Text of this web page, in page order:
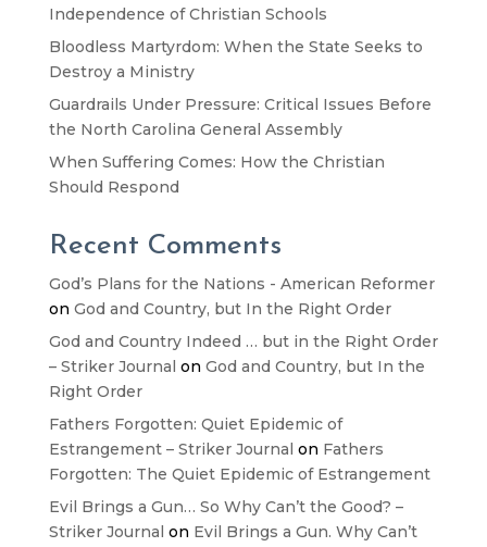
Independence of Christian Schools
Bloodless Martyrdom: When the State Seeks to
Destroy a Ministry
Guardrails Under Pressure: Critical Issues Before
the North Carolina General Assembly
When Suffering Comes: How the Christian
Should Respond
Recent Comments
God’s Plans for the Nations - American Reformer
on God and Country, but In the Right Order
God and Country Indeed … but in the Right Order
– Striker Journal on God and Country, but In the
Right Order
Fathers Forgotten: Quiet Epidemic of
Estrangement – Striker Journal on Fathers
Forgotten: The Quiet Epidemic of Estrangement
Evil Brings a Gun… So Why Can’t the Good? –
Striker Journal on Evil Brings a Gun. Why Can’t